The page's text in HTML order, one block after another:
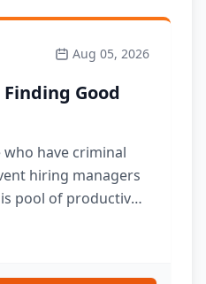
Aug 05, 2026
Good
have criminal
hiring managers
pool of productive,
of people who